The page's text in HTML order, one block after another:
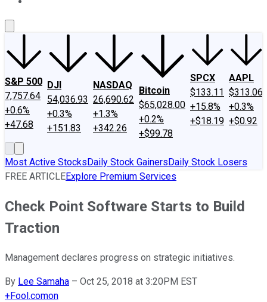
S&P 500
7,757.64
+0.6%
+47.68
DJI
54,036.93
+0.3%
+151.83
NASDAQ
26,690.62
+1.3%
+342.26
Bitcoin
$65,028.00
+0.2%
+$99.78
SPCX
$133.11
+15.8%
+$18.19
AAPL
$313.06
+0.3%
+$0.92
Most Active StocksDaily Stock GainersDaily Stock Losers
FREE ARTICLEExplore Premium Services
Check Point Software Starts to Build
Traction
Management declares progress on strategic initiatives.
By Lee Samaha – Oct 25, 2018 at 3:20PM EST
+Fool.comon